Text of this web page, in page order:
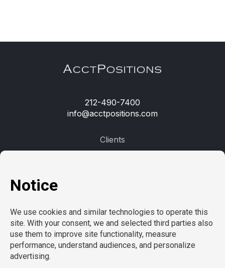
212-490-7400
info@acctpositions.com
Clients
Open jobs
Refer a friend